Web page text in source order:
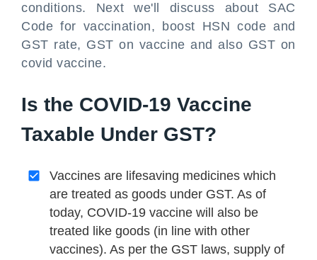
conditions. Next we'll discuss about SAC
Code for vaccination, boost HSN code and
GST rate, GST on vaccine and also GST on
covid vaccine.
Is the COVID-19 Vaccine
Taxable Under GST?
Vaccines are lifesaving medicines which
are treated as goods under GST. As of
today, COVID-19 vaccine will also be
treated like goods (in line with other
vaccines). As per the GST laws, supply of